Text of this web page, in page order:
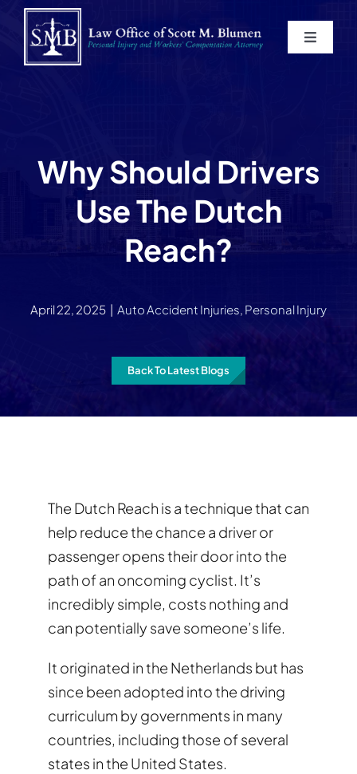
Skip
content
Toggle
Practice Areas
Why Should Drivers
Use The Dutch
Reach?
April 22, 2025 | Auto Accident Injuries Personal Injury
Back To Latest Blogs
The Dutch Reach is a technique that can
help reduce the chance a driver or
passenger opens their door into the
path of an oncoming cyclist. It’s
incredibly simple, costs nothing and
can potentially save someone’s life.
It originated in the Netherlands but has
since been adopted into the driving
curriculum by governments in many
countries, including those of several
states in the United States.